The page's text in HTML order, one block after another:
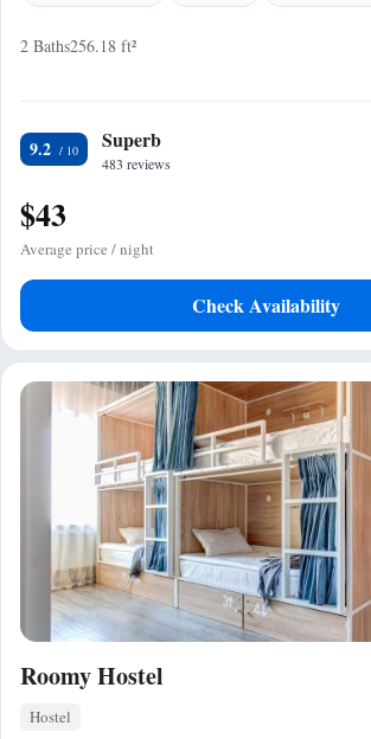
2 Baths256.18 ft²
9.2 Superb
483 reviews
$43
Average price / night
Check Availability
Roomy Hostel
Hostel